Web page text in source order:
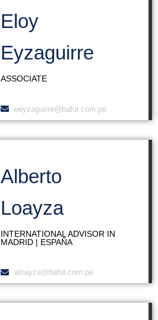
Eloy
Eyzaguirre
ASSOCIATE
eeyzaguirre@bafur.com.pe
Alberto
Loayza
INTERNATIONAL ADVISOR IN
MADRID | ESPAÑA
aloayza@bafur.com.pe